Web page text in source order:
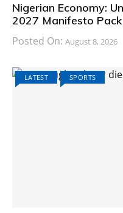
Nigerian Economy:
2027 Manifesto
Posted On: August 8, 2026
LATEST SPORTS